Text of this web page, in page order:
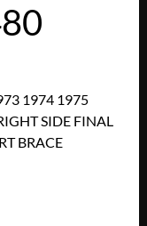
1974 1975
SIDE FINAL
BRACE